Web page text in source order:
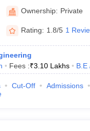
Ownership: Private
Rating: 1.8/5 1
Fees :₹3.10 Lakhs B.E
Cut-Off Admissions